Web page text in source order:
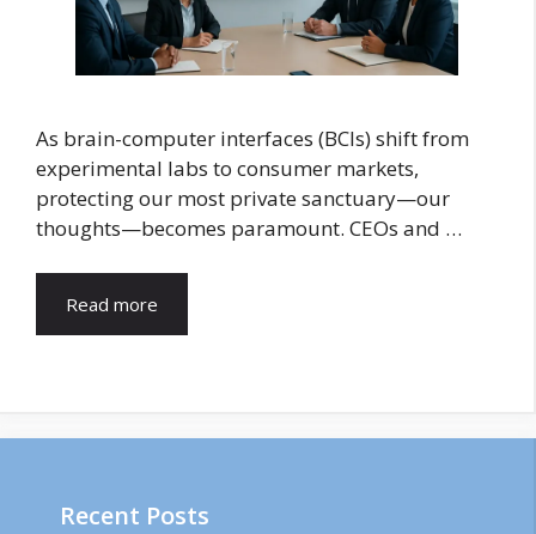
As brain-computer interfaces (BCIs) shift from
experimental labs to consumer markets,
protecting our most private sanctuary—our
thoughts—becomes paramount. CEOs and …
Read more
Recent Posts